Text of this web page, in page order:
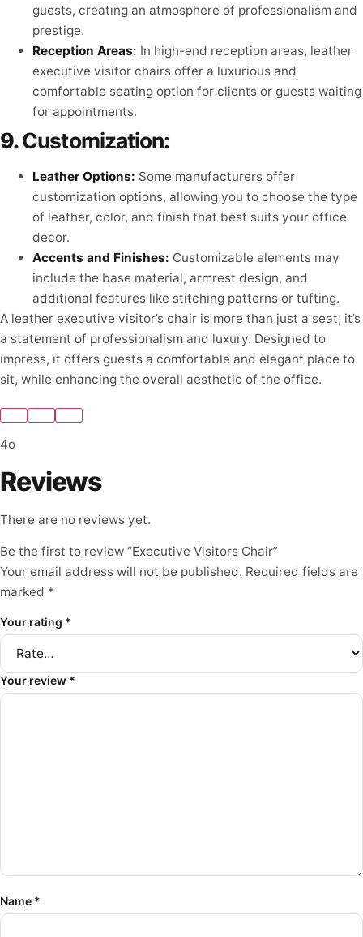
guests, creating an atmosphere of professionalism and
prestige.
Reception Areas: In high-end reception areas, leather
executive visitor chairs offer a luxurious and
comfortable seating option for clients or guests waiting
for appointments.
9.Customization:
Leather Options: Some manufacturers offer
customization options, allowing you to choose the type
of leather, color, and finish that best suits your office
decor.
Accents and Finishes: Customizable elements may
include the base material, armrest design, and
additional features like stitching patterns or tufting.
A leather executive visitor’s chair is more than just a seat; it’s
a statement of professionalism and luxury. Designed to
impress, it offers guests a comfortable and elegant place to
sit, while enhancing the overall aesthetic of the office.
4o
Reviews
There are no reviews yet.
Be the first to review “Executive Visitors Chair”
Your email address will not be published. Required fields are
marked *
Your rating *
Your review *
Name *